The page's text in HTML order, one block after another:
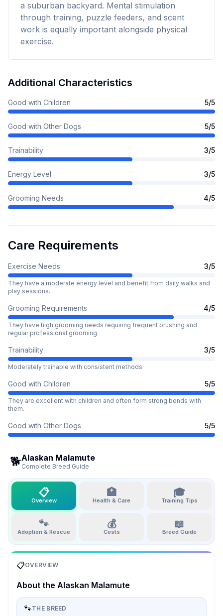
a suburban backyard. Mental stimulation
through training, puzzle feeders, and scent
work is equally important alongside physical
exercise.
Additional Characteristics
Good with Children 5/5
Good with Other Dogs 5/5
Trainability 3/5
Energy Level 3/5
Grooming Needs 4/5
Care Requirements
Exercise Needs 3/5
They have a moderate energy level and benefit from daily walks and
play sessions.
Grooming Requirements 4/5
They have high grooming needs requiring frequent brushing and
regular professional grooming.
Trainability 3/5
Moderately trainable with consistent methods
Good with Children 5/5
They are excellent with children and often form strong bonds with
them.
Good with Other Dogs 5/5
🐕Alaskan Malamute
Complete Breed Guide
📋
Overview
🏥
Health & Care
🎓
Training Tips
🐾
Adoption & Rescue
💰
Costs
📖
Breed Guide
📋OVERVIEW
About the Alaskan Malamute
🐾THE BREED